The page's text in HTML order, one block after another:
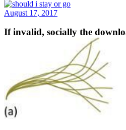
August 17, 2017
If invalid, socially the